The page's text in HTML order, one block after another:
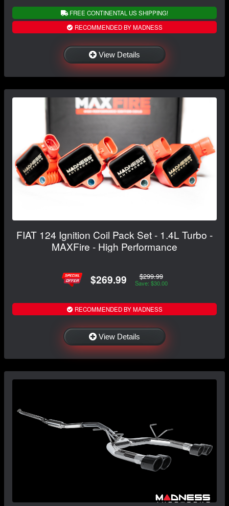
FREE CONTINENTAL US SHIPPING!
RECOMMENDED BY MADNESS
View Details
FIAT 124 Ignition Coil Pack Set - 1.4L Turbo -
MAXFire - High Performance
$269.99 $299.99
Save: $30.00
RECOMMENDED BY MADNESS
View Details